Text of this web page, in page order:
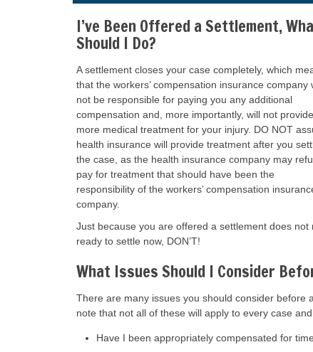
I’ve Been Offered a Settlement,
Should I Do?
A settlement closes your case completely, which
that the workers’ compensation insurance company
not be responsible for paying you any additional
compensation and, more importantly, will not
more medical treatment for your injury. DO NOT
health insurance will provide treatment after you
the case, as the health insurance company may
pay for treatment that should have been the
responsibility of the workers’ compensation
company.
Just because you are offered a settlement does
ready to settle now, DON’T!
What Issues Should I Consider
There are many issues you should consider before
note that not all of these will apply to every case
Have I been appropriately compensated for